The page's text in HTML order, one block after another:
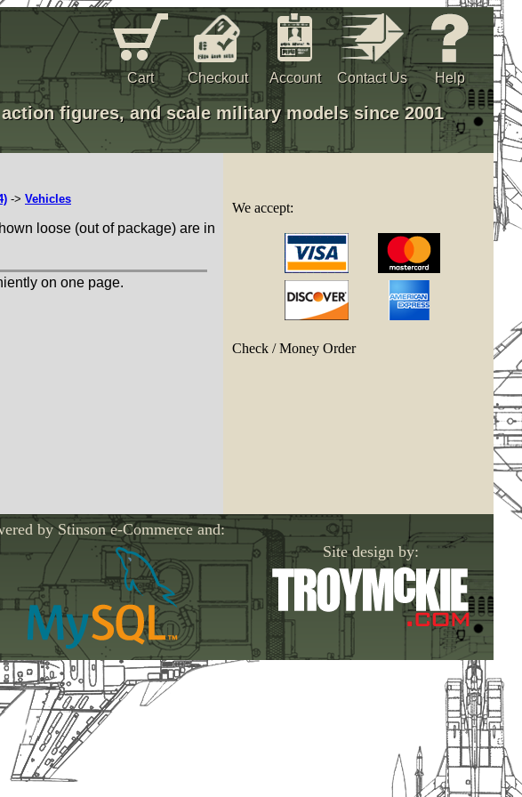
Cart Checkout Account Contact Us Help
figures, and scale military models since 2001
-> Vehicles
loose (out of package) are in
on one page.
We accept:
Check / Money Order
by Stinson e-Commerce and:
Site design by: